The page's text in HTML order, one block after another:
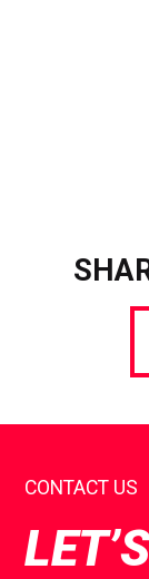
CONTACT US